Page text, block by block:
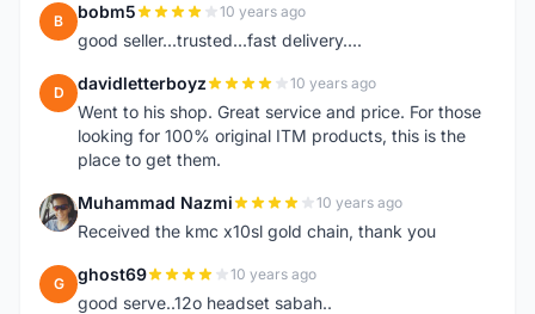
B bobm5 10 years ago
good seller...trusted...fast delivery....
D davidletterboyz 10 years ago
Went to his shop. Great service and price. For those
looking for 100% original ITM products, this is the
place to get them.
M Muhammad Nazmi 10 years ago
Received the kmc x10sl gold chain, thank you
G ghost69 10 years ago
good serve..12o headset sabah..